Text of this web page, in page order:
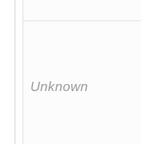
Unknown